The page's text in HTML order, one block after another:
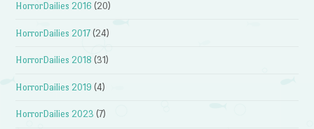
HorrorDailies 2016 (20)
HorrorDailies 2017 (24)
HorrorDailies 2018 (31)
HorrorDailies 2019 (4)
HorrorDailies 2023 (7)